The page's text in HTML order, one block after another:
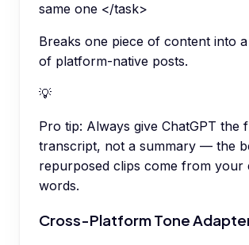
same one </task>
Breaks one piece of content into
of platform-native posts.
💡
Pro tip: Always give ChatGPT the
transcript, not a summary — the
repurposed clips come from your
words.
Cross-Platform Tone